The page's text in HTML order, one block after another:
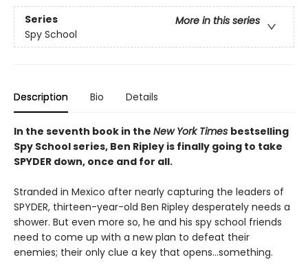
Series
More in this series
Spy School
Description Bio Details
In the seventh book in the New York Times bestselling
Spy School series, Ben Ripley is finally going to take
SPYDER down, once and for all.
Stranded in Mexico after nearly capturing the leaders of
SPYDER, thirteen-year-old Ben Ripley desperately needs a
shower. But even more so, he and his spy school friends
need to come up with a new plan to defeat their
enemies; their only clue a key that opens…something.